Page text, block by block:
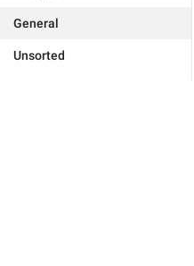
General
Unsorted